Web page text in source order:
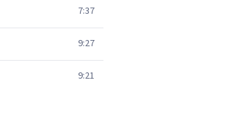
7:37
9:27
9:21